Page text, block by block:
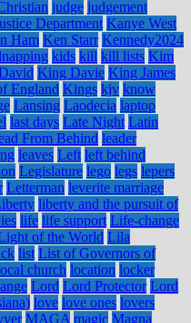
judge judgement
Department Kanye West
Ham Ken Starr Kennedy2024
kids kill kill lists Kim
King Davie King James
England Kings kjv know
Lansing Laodecia laptop
last days Late Night Latin
From Behind leader
leaves Left left behind
Legislature lego legs lepers
Letterman leverite marriage
liberty and the pursuit of
life life support Life-change
of the World Lila
list List of Governors of
church location locker
Lord Lord Protector Lord
love love ones lovers
MAGA magic Magna